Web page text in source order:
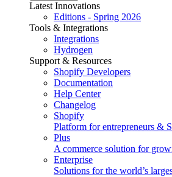
Latest Innovations
Editions - Spring 2026
Tools & Integrations
Integrations
Hydrogen
Support & Resources
Shopify Developers
Documentation
Help Center
Changelog
Shopify
Platform for entrepreneurs &
Plus
A commerce solution for
Enterprise
Solutions for the world’s